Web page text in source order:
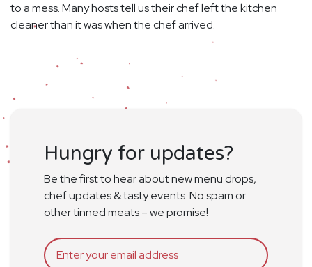
to a mess. Many hosts tell us their chef left the kitchen
cleaner than it was when the chef arrived.
Hungry for updates?
Be the first to hear about new menu drops,
chef updates & tasty events. No spam or
other tinned meats – we promise!